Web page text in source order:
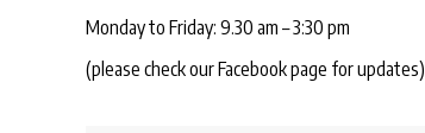
Monday to Friday: 9.30 am – 3:30 pm
(please check our Facebook page for updates)